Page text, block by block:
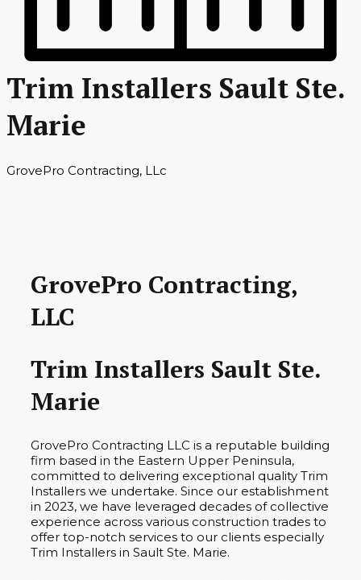
Trim Installers Sault Ste.
Marie
GrovePro Contracting, LLc
GrovePro Contracting,
LLC
Trim Installers Sault Ste.
Marie
GrovePro Contracting LLC is a reputable building
firm based in the Eastern Upper Peninsula,
committed to delivering exceptional quality Trim
Installers we undertake. Since our establishment
in 2023, we have leveraged decades of collective
experience across various construction trades to
offer top-notch services to our clients especially
Trim Installers in Sault Ste. Marie.